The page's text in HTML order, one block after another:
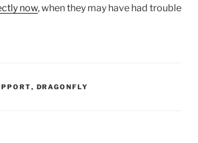
now, when they may have had trouble
, DRAGONFLY